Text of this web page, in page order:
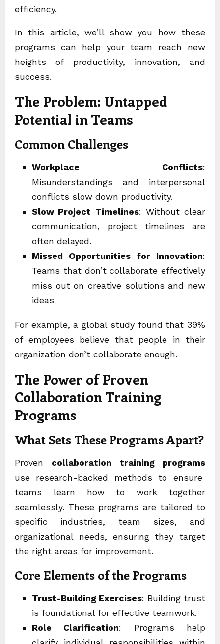
efficiency.
In this article, we’ll show you how these
programs can help your team reach new
heights of productivity, innovation, and
success.
The Problem: Untapped
Potential in Teams
Common Challenges
Workplace Conflicts:
Misunderstandings and interpersonal
conflicts slow down productivity.
Slow Project Timelines: Without clear
communication, project timelines are
often delayed.
Missed Opportunities for Innovation:
Teams that don’t collaborate effectively
miss out on creative solutions and new
ideas.
For example, a global study found that 39%
of employees believe that people in their
organization don’t collaborate enough.
The Power of Proven
Collaboration Training
Programs
What Sets These Programs Apart?
Proven collaboration training programs
use research-backed methods to ensure
teams learn how to work together
seamlessly. These programs are tailored to
specific industries, team sizes, and
organizational needs, ensuring they target
the right areas for improvement.
Core Elements of the Programs
Trust-Building Exercises: Building trust
is foundational for effective teamwork.
Role Clarification: Programs help